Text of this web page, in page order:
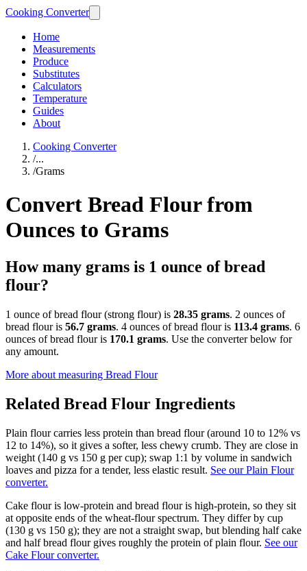
Cooking Converter
Home
Measurements
Produce
Substitutes
Calculators
Temperature
Guides
About
Cooking Converter
/...
/Grams
Convert Bread Flour from
Ounces to Grams
How many grams is 1 ounce of bread
flour?
1 ounce of bread flour (strong flour) is 28.35 grams. 2 ounces of
bread flour is 56.7 grams. 4 ounces of bread flour is 113.4 grams. 6
ounces of bread flour is 170.1 grams. Use the converter below for
any amount.
More about measuring Bread Flour
Related Bread Flour Ingredients
Plain flour carries less protein than bread flour (around 10 to 12% vs
12 to 14%), so it gives a softer, less chewy crumb. They are close in
weight (140 g vs 150 g per cup); swap 1:1 by volume in sandwich
loaves and pizza for a tender, less elastic result. See our Plain Flour
converter.
Cake flour is low-protein and bread flour is high-protein, so they sit
at opposite ends of the wheat-flour spectrum. They differ by cup
(130 g vs 150 g); they are not a straight swap, but blending half cake
and half bread flour gives roughly the protein of plain flour. See our
Cake Flour converter.